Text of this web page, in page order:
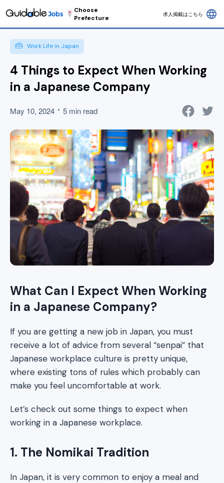
Choose
Prefecture
求人掲載はこちら language
Work Life in Japan
4 Things to Expect When Working
in a Japanese Company
May 10, 2024 5 min read
What Can I Expect When Working
in a Japanese Company?
If you are getting a new job in Japan, you must
receive a lot of advice from several “senpai” that
Japanese workplace culture is pretty unique,
where existing tons of rules which probably can
make you feel uncomfortable at work.
Let’s check out some things to expect when
working in a Japanese workplace.
1. The Nomikai Tradition
In Japan, it is very common to enjoy a meal and